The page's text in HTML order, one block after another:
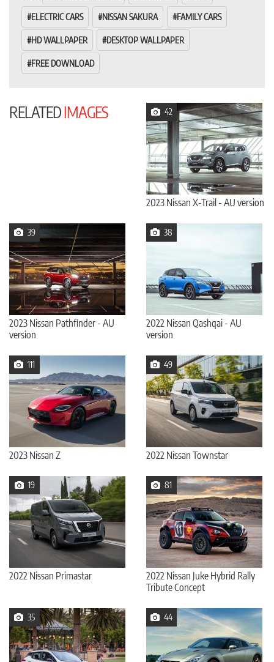
ELECTRIC CARS NISSAN SAKURA FAMILY CARS
HD WALLPAPER DESKTOP WALLPAPER
FREE DOWNLOAD
RELATEDIMAGES 42
2023 Nissan X-Trail - AU version
39
2023 Nissan Pathfinder - AU
version
38
2022 Nissan Qashqai - AU
version
111
2023 Nissan Z
49
2022 Nissan Townstar
19
2022 Nissan Primastar
81
2022 Nissan Juke Hybrid Rally
Tribute Concept
35 44